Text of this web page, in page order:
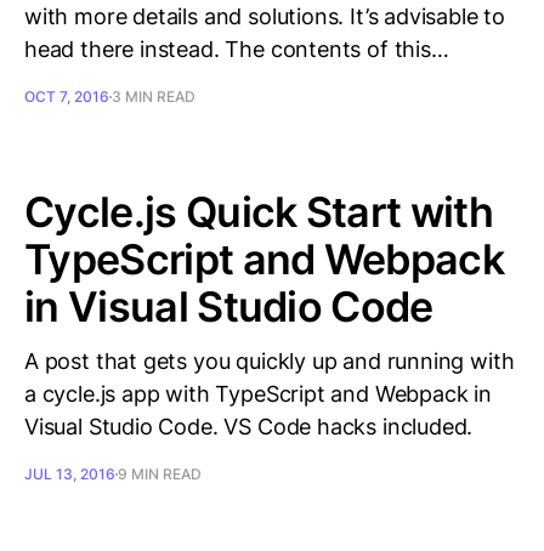
with more details and solutions. It’s advisable to
head there instead. The contents of this…
OCT 7, 2016 3 MIN READ
Cycle.js Quick Start with
TypeScript and Webpack
in Visual Studio Code
A post that gets you quickly up and running with
a cycle.js app with TypeScript and Webpack in
Visual Studio Code. VS Code hacks included.
JUL 13, 2016 9 MIN READ